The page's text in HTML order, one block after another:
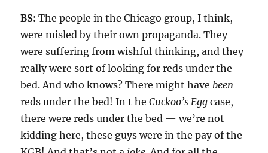
BS: The people in the Chicago group, I think,
were misled by their own propaganda. They
were suffering from wishful thinking, and they
really were sort of looking for reds under the
bed. And who knows? There might have been
reds under the bed! In t heCuckoo’s Egg case,
there were reds under the bed — we’re not
kidding here, these guys were in the pay of the